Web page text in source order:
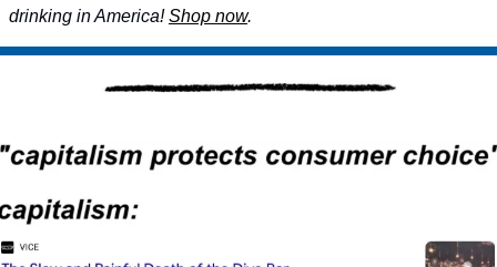
drinking in America! Shop now.